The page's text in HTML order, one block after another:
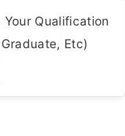
Qualification
Etc)